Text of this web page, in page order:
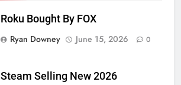
Roku Bought By FOX
Ryan Downey
June 15, 2026 0
Steam Selling New 2026